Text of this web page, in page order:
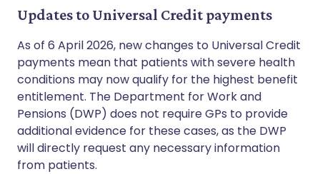
Updates to Universal Credit payments
As of 6 April 2026, new changes to Universal Credit
payments mean that patients with severe health
conditions may now qualify for the highest benefit
entitlement. The Department for Work and
Pensions (DWP) does not require GPs to provide
additional evidence for these cases, as the DWP
will directly request any necessary information
from patients.